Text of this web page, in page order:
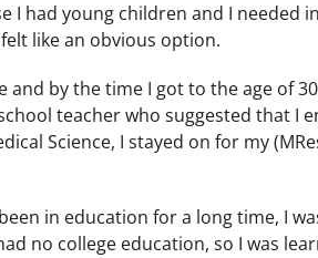
I had young children and I needed
like an obvious option.
by the time I got to the age of
teacher who suggested that I
Science, I stayed on for my
in education for a long time, I
no college education, so I was